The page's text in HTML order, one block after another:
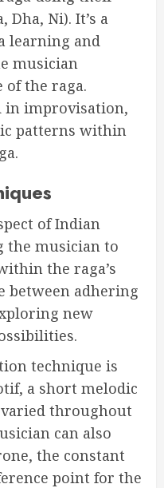
Dha, Ni). It’s a
learning and
musician
the raga.
in improvisation,
patterns within
of Indian
the musician to
the raga’s
between adhering
new
technique is
a short melodic
varied throughout
can also
the constant
point for the